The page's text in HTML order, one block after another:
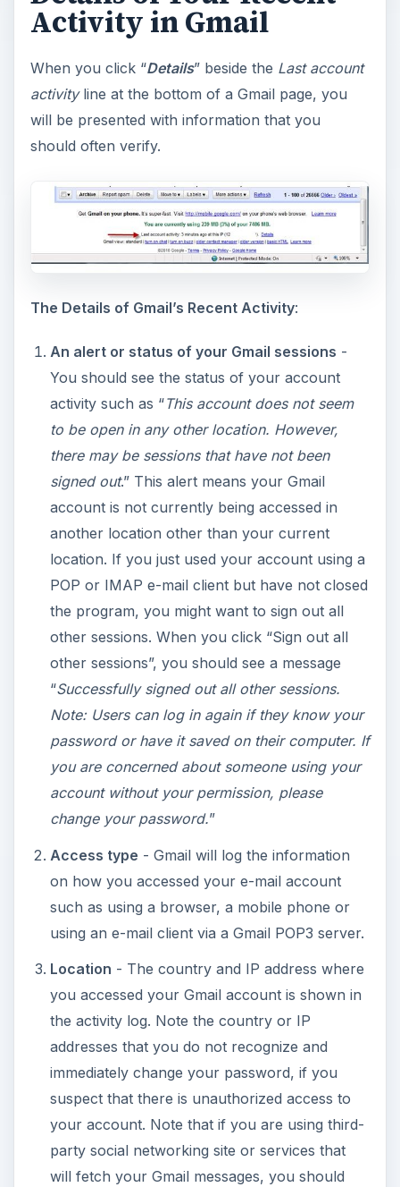
Activity in Gmail
When you click “Details” beside the Last account
activityline at the bottom of a Gmail page, you
will be presented with information that you
should often verify.
The Details of Gmail’s Recent Activity:
An alert or status of your Gmail sessions -
You should see the status of your account
activity such as “This account does not seem
to be open in any other location. However,
there may be sessions that have not been
signed out.” This alert means your Gmail
account is not currently being accessed in
another location other than your current
location. If you just used your account using a
POP or IMAP e-mail client but have not closed
the program, you might want to sign out all
other sessions. When you click “Sign out all
other sessions”, you should see a message
“Successfully signed out all other sessions.
Note: Users can log in again if they know your
password or have it saved on their computer. If
you are concerned about someone using your
account without your permission, please
change your password.”
Access type - Gmail will log the information
on how you accessed your e-mail account
such as using a browser, a mobile phone or
using an e-mail client via a Gmail POP3 server.
Location - The country and IP address where
you accessed your Gmail account is shown in
the activity log. Note the country or IP
addresses that you do not recognize and
immediately change your password, if you
suspect that there is unauthorized access to
your account. Note that if you are using third-
party social networking site or services that
will fetch your Gmail messages, you should